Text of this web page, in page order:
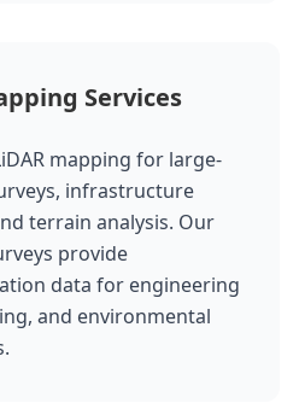
Services
mapping for large-
infrastructure
terrain analysis. Our
provide
data for engineering
and environmental